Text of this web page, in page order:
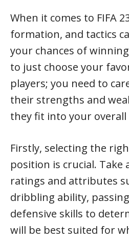
When it comes to FIFA
formation, and tactics
your chances of
to just choose your
players; you need to
their strengths and
they fit into your overall
Firstly, selecting the
position is crucial. Take
ratings and attributes
dribbling ability,
defensive skills to
will be best suited for